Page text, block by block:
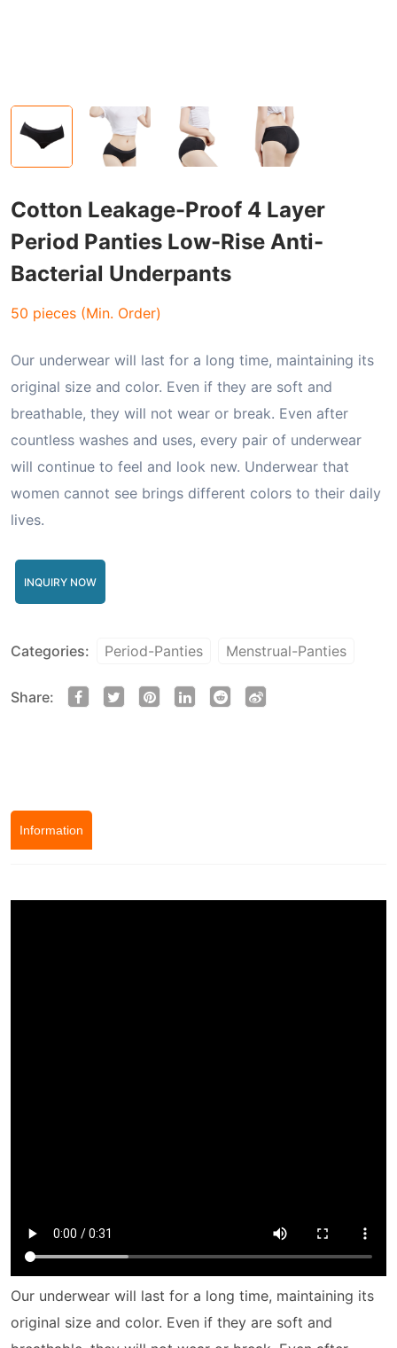
Cotton Leakage-Proof 4 Layer
Period Panties Low-Rise Anti-
Bacterial Underpants
50 pieces (Min. Order)
Our underwear will last for a long time, maintaining its
original size and color. Even if they are soft and
breathable, they will not wear or break. Even after
countless washes and uses, every pair of underwear
will continue to feel and look new. Underwear that
women cannot see brings different colors to their daily
lives.
INQUIRY NOW
Categories: Period-Panties Menstrual-Panties
Share:
Information
Our underwear will last for a long time, maintaining its
original size and color. Even if they are soft and